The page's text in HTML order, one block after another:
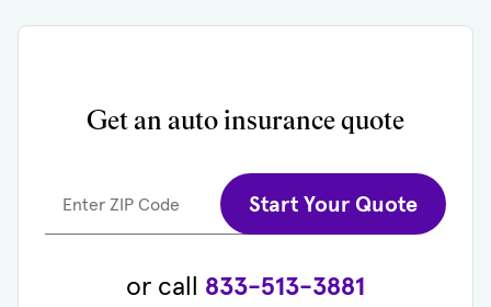
Get an auto insurance quote
Enter ZIP Code Start Your Quote
or call 833-513-3881